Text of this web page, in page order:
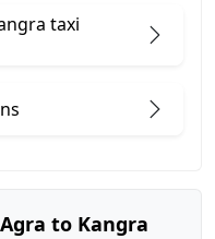
taxi
to Kangra